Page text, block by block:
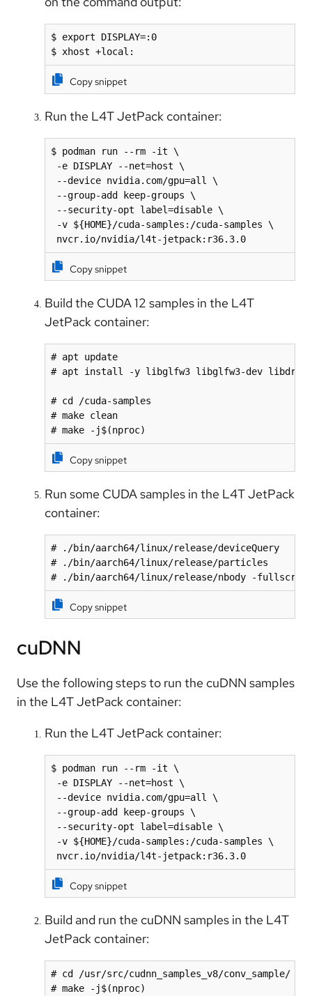
$ export DISPLAY=:0
$ xhost +local:
Copy snippet
Run the L4T JetPack container:
$ podman run --rm -it \
-e DISPLAY --net=host \
--device nvidia.com/gpu=all \
--group-add keep-groups \
--security-opt label=disable \
-v ${HOME}/cuda-samples:/cuda-samples \
nvcr.io/nvidia/l4t-jetpack:r36.3.0
Copy snippet
Build the CUDA 12 samples in the L4T
JetPack container:
# apt update
# apt install -y libglfw3 libglfw3-dev libdrm-
# cd /cuda-samples
# make clean
# make -j$(nproc)
Copy snippet
Run some CUDA samples in the L4T JetPack
container:
# ./bin/aarch64/linux/release/deviceQuery
# ./bin/aarch64/linux/release/particles
# ./bin/aarch64/linux/release/nbody -fullscreen
Copy snippet
cuDNN
Use the following steps to run the cuDNN samples
in the L4T JetPack container:
Run the L4T JetPack container:
$ podman run --rm -it \
-e DISPLAY --net=host \
--device nvidia.com/gpu=all \
--group-add keep-groups \
--security-opt label=disable \
-v ${HOME}/cuda-samples:/cuda-samples \
nvcr.io/nvidia/l4t-jetpack:r36.3.0
Copy snippet
Build and run the cuDNN samples in the L4T
JetPack container:
# cd /usr/src/cudnn_samples_v8/conv_sample/
# make -j$(nproc)